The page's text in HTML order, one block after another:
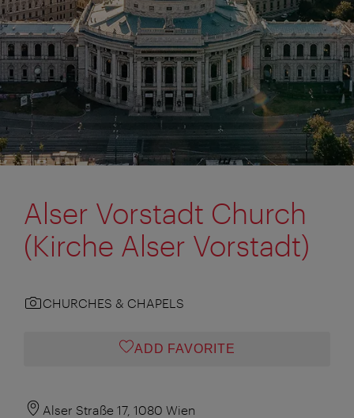
Alser Vorstadt Church
(Kirche Alser Vorstadt)
CHURCHES & CHAPELS
ADD FAVORITE
Alser Straße 17, 1080 Wien